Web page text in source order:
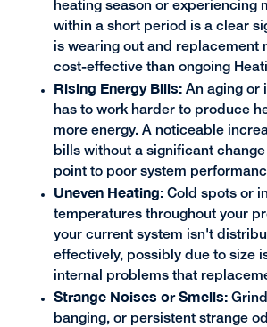
heating season or experiencing
within a short period is a clear
is wearing out and replacement
cost-effective than ongoing
Rising Energy Bills:An aging or
has to work harder to produce
more energy. A noticeable
bills without a significant
point to poor system
Uneven Heating:Cold spots or
temperatures throughout your
your current system isn't
effectively, possibly due to size
internal problems that
Strange Noises or Smells:
banging, or persistent strange